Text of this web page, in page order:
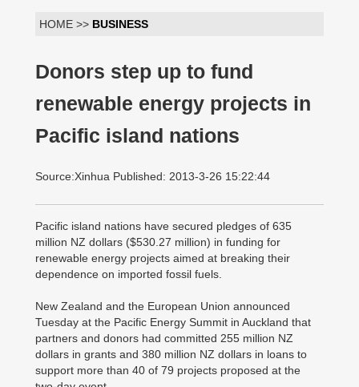
HOME >> BUSINESS
Donors step up to fund
renewable energy projects in
Pacific island nations
Source:Xinhua Published: 2013-3-26 15:22:44
Pacific island nations have secured pledges of 635
million NZ dollars ($530.27 million) in funding for
renewable energy projects aimed at breaking their
dependence on imported fossil fuels.
New Zealand and the European Union announced
Tuesday at the Pacific Energy Summit in Auckland that
partners and donors had committed 255 million NZ
dollars in grants and 380 million NZ dollars in loans to
support more than 40 of 79 projects proposed at the